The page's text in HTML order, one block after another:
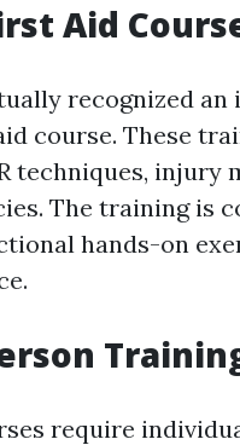
Aid
recognized
course. These
techniques,
The training is
hands-on
require